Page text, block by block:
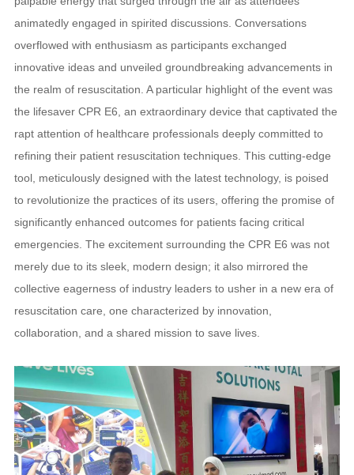
animatedly engaged in spirited discussions. Conversations
overflowed with enthusiasm as participants exchanged
innovative ideas and unveiled groundbreaking advancements in
the realm of resuscitation. A particular highlight of the event was
the lifesaver CPR E6, an extraordinary device that captivated the
rapt attention of healthcare professionals deeply committed to
refining their patient resuscitation techniques. This cutting-edge
tool, meticulously designed with the latest technology, is poised
to revolutionize the practices of its users, offering the promise of
significantly enhanced outcomes for patients facing critical
emergencies. The excitement surrounding the CPR E6 was not
merely due to its sleek, modern design; it also mirrored the
collective eagerness of industry leaders to usher in a new era of
resuscitation care, one characterized by innovation,
collaboration, and a shared mission to save lives.